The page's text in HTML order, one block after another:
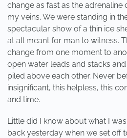
change as fast as the
my veins. We were standing in
spectacular show of a thin ice
at all meant for man to witness.
change from one moment to
open water leads and stacks
piled above each other. Never
insignificant, this helpless, this
and time.
Little did I know about what I
back yesterday when we set off